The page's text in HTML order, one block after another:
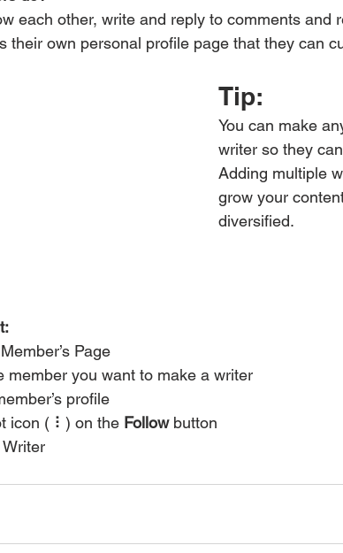
each other, write and reply to comments and
their own personal profile page that they can
Tip:
You can make
writer so they
Adding multiple
grow your
diversified.
Page
member you want to make a writer
profile
icon ( ⠇) on the Follow button